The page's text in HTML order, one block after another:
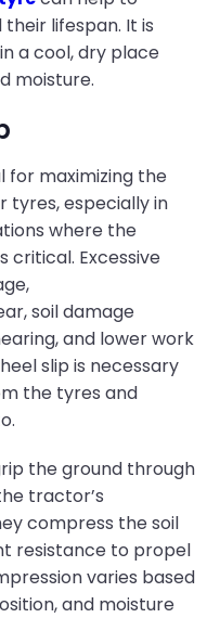
lifespan. It is
a cool, dry place
moisture.
for maximizing the
especially in
where the
critical. Excessive
soil damage
and lower work
slip is necessary
the tyres and
the ground through
tractor’s
compress the soil
resistance to propel
varies based
and moisture